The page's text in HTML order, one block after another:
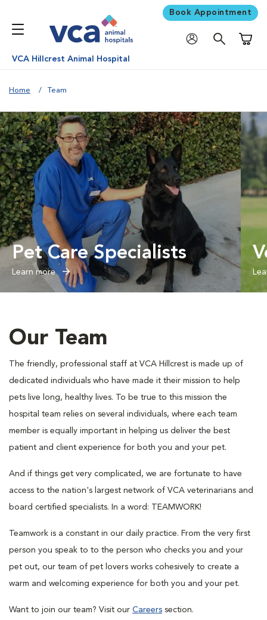
Book Appointment
VCA Hillcrest Animal Hospital
Home Team
Pet Care Specialists
Learn more
Our Team
The friendly, professional staff at VCA Hillcrest is made up of
dedicated individuals who have made it their mission to help
pets live long, healthy lives. To be true to this mission the
hospital team relies on several individuals, where each team
member is equally important in helping us deliver the best
patient and client experience for both you and your pet.
And if things get very complicated, we are fortunate to have
access to the nation's largest network of VCA veterinarians and
board certified specialists. In a word: TEAMWORK!
Teamwork is a constant in our daily practice. From the very first
person you speak to to the person who checks you and your
pet out, our team of pet lovers works cohesively to create a
warm and welcoming experience for both you and your pet.
Want to join our team? Visit our Careers section.